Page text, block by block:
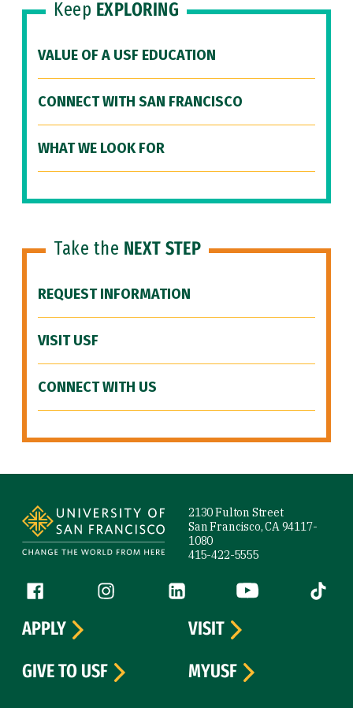
Keep EXPLORING
VALUE OF A USF EDUCATION
CONNECT WITH SAN FRANCISCO
WHAT WE LOOK FOR
Take the NEXT STEP
REQUEST INFORMATION
VISIT USF
CONNECT WITH US
2130 Fulton Street
San Francisco, CA 94117-
1080
415-422-5555
Follow us
Facebook (link is external)
Instagram (link is external)
LinkedIn (link is external)
YouTube (link is
Tiktok
APPLY
VISIT
GIVE TO USF
MYUSF